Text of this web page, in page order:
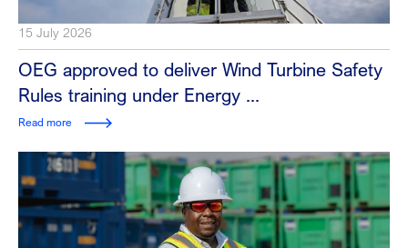
15 July 2026
OEG approved to deliver Wind Turbine Safety
Rules training under Energy ...
Read more